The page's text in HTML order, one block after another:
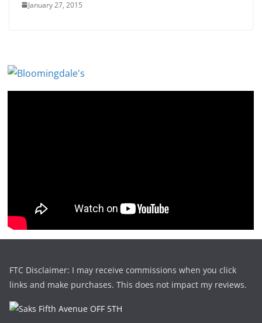
January 27, 2015
FTC Disclaimer: I may receive commissions when you click
links and make purchases. This does not impact my reviews.